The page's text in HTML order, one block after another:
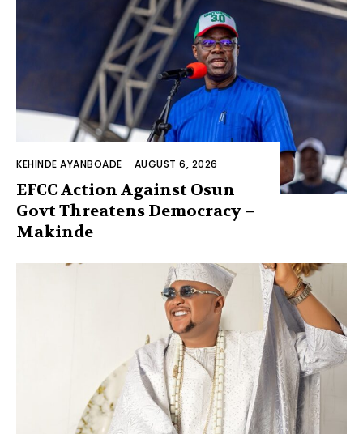
KEHINDE AYANBOADE - AUGUST 6, 2026
EFCC Action Against Osun
Govt Threatens Democracy –
Makinde